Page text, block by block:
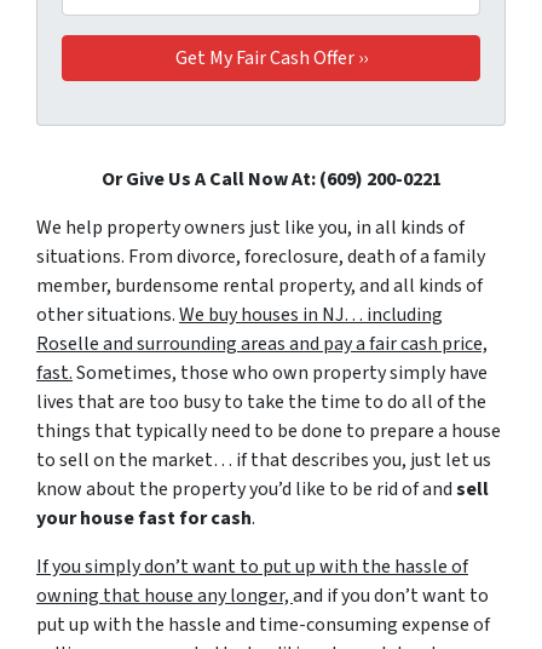
Or Give Us A Call Now At: (609) 200-0221
We help property owners just like you, in all kinds of
situations. From divorce, foreclosure, death of a family
member, burdensome rental property, and all kinds of
other situations.We buy houses in NJ… including
Roselle and surrounding areas and pay a fair cash price,
fast.Sometimes, those who own property simply have
lives that are too busy to take the time to do all of the
things that typically need to be done to prepare a house
to sell on the market… if that describes you, just let us
know about the property you’d like to be rid of andsell
your house fast for cash.
If you simply don’t want to put up with the hassle of
owning that house any longer,and if you don’t want to
put up with the hassle and time-consuming expense of